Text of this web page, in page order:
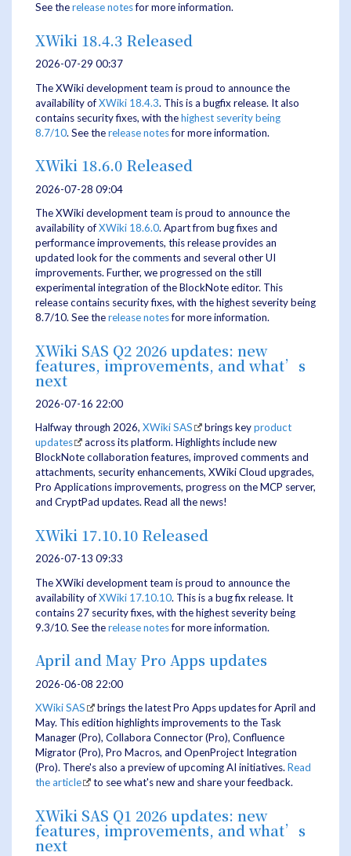
See therelease notesfor more information.
XWiki 18.4.3 Released
2026-07-29 00:37
The XWiki development team is proud to announce the
availability ofXWiki 18.4.3. This is a bugfix release. It also
contains security fixes, with thehighest severity being
8.7/10. See therelease notesfor more information.
XWiki 18.6.0 Released
2026-07-28 09:04
The XWiki development team is proud to announce the
availability ofXWiki 18.6.0. Apart from bug fixes and
performance improvements, this release provides an
updated look for the comments and several other UI
improvements. Further, we progressed on the still
experimental integration of the BlockNote editor. This
release contains security fixes, with the highest severity being
8.7/10. See therelease notesfor more information.
XWiki SAS Q2 2026 updates: new
features, improvements, and what’s
next
2026-07-16 22:00
Halfway through 2026, XWiki SAS brings keyproduct
updates
across its platform. Highlights include new
BlockNote collaboration features, improved comments and
attachments, security enhancements, XWiki Cloud upgrades,
Pro Applications improvements, progress on the MCP server,
and CryptPad updates. Read all the news!
XWiki 17.10.10 Released
2026-07-13 09:33
The XWiki development team is proud to announce the
availability ofXWiki 17.10.10. This is a bug fix release. It
contains 27 security fixes, with the highest severity being
9.3/10. See therelease notesfor more information.
April and May Pro Apps updates
2026-06-08 22:00
XWiki SAS
brings the latest Pro Apps updates for April and
May. This edition highlights improvements to the Task
Manager (Pro), Collabora Connector (Pro), Confluence
Migrator (Pro), Pro Macros, and OpenProject Integration
(Pro). There's also a preview of upcoming AI initiatives. Read
the article
to see what's new and share your feedback.
XWiki SAS Q1 2026 updates: new
features, improvements, and what’s
next